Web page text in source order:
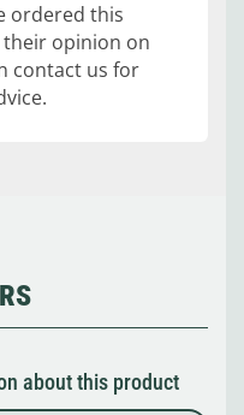
ordered this
opinion on
contact us for
about this product